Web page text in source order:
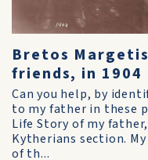
Bretos
friends, in 1904
Can you help, by
to my father in these
Life Story of my
Kytherians section.
of th...